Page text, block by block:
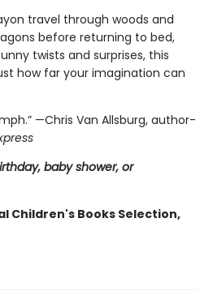
travel through woods and
before returning to bed,
twists and surprises, this
how far your imagination can
—Chris Van Allsburg, author-
baby shower, or
Children's Books Selection,